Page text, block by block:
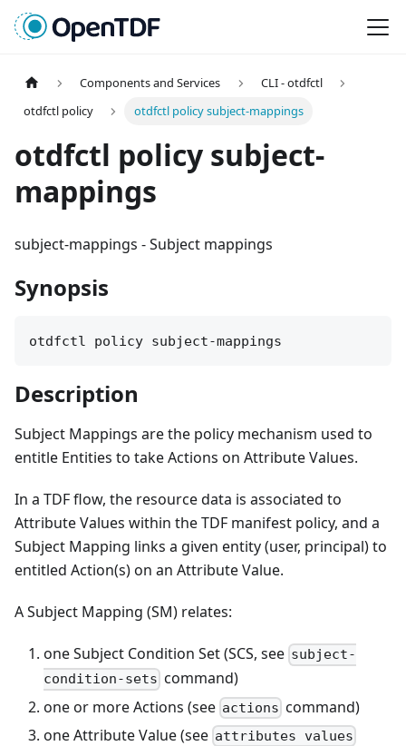
Components and Services
CLI - otdfctl
otdfctl policy
otdfctl policy subject-mappings
otdfctl policy subject-
mappings
subject-mappings -Subject mappings
Synopsis
otdfctl policy subject-mappings
Description
Subject Mappings are the policy mechanism used to
entitle Entities to take Actions on Attribute Values.
In a TDF flow, the resource data is associated to
Attribute Values within the TDF manifest policy, and a
Subject Mapping links a given entity (user, principal) to
entitled Action(s) on an Attribute Value.
A Subject Mapping (SM) relates:
one Subject Condition Set (SCS, see subject-
condition-sets command)
one or more Actions (see actions command)
one Attribute Value (see attributes values